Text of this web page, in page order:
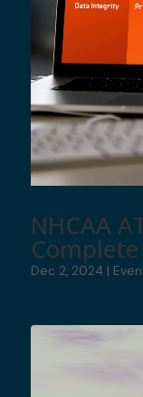
NHCAA
Dec 2, 2024|